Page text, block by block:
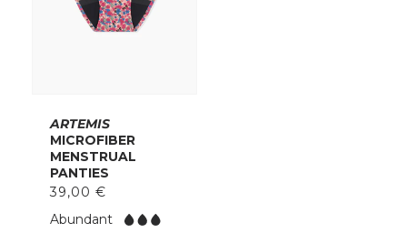
ARTEMIS
MICROFIBER
MENSTRUAL
PANTIES
39,00 €
lAbundant